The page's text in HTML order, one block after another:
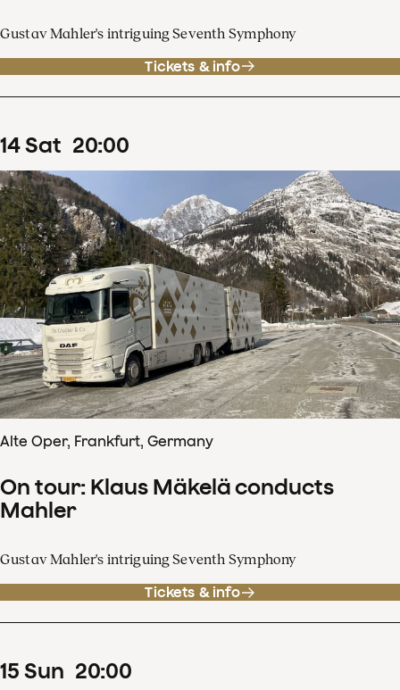
Gustav Mahler's intriguing Seventh Symphony
Tickets & info
14Sat 20:00
Alte Oper, Frankfurt, Germany
On tour: Klaus Mäkelä conducts
Mahler
Gustav Mahler's intriguing Seventh Symphony
Tickets & info
15 Sun 20:00